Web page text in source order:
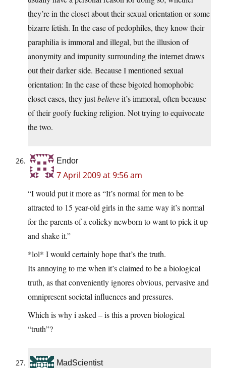
they’re in the closet about their sexual orientation or some
bizarre fetish. In the case of pedophiles, they know their
paraphilia is immoral and illegal, but the illusion of
anonymity and impunity surrounding the internet draws
out their darker side. Because I mentioned sexual
orientation: In the case of these bigoted homophobic
closet cases, they justbelieveit’s immoral, often because
of their goofy fucking religion. Not trying to equivocate
the two.
Endor
7 April 2009 at 9:56 am
“I would put it more as “It’s normal for men to be
attracted to 15 year-old girls in the same way it’s normal
for the parents of a colicky newborn to want to pick it up
and shake it.”
*lol* I would certainly hope that’s the truth.
Its annoying to me when it’s claimed to be a biological
truth, as that conveniently ignores obvious, pervasive and
omnipresent societal influences and pressures.
Which is why i asked – is this a proven biological
“truth”?
MadScientist